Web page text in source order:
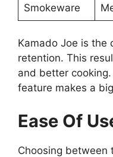
Smokeware
Kamado Joe is the
retention. This
and better
feature makes a
Ease Of
Choosing between